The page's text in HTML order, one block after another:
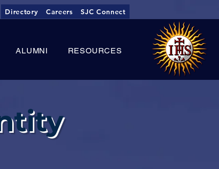
Directory Careers SJC Connect
ALUMNI RESOURCES